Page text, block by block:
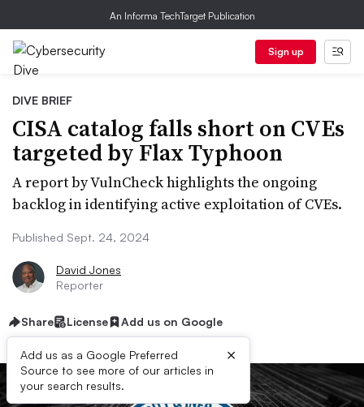
An Informa TechTarget Publication
Sign up
DIVE BRIEF
CISA catalog falls short on CVEs
targeted by Flax Typhoon
A report by VulnCheck highlights the ongoing
backlog in identifying active exploitation of CVEs.
Published Sept. 24, 2024
David Jones
Reporter
Share License Add us on Google
Add us as a Google Preferred
Source to see more of our articles in
your search results.
×